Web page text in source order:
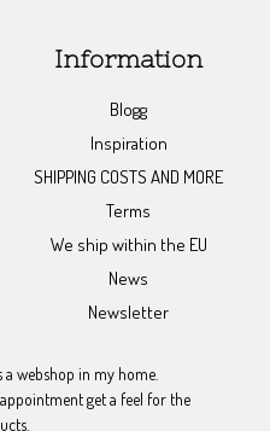
Information
Blogg
Inspiration
SHIPPING COSTS AND MORE
Terms
We ship within the EU
News
Newsletter
webshop in my home.
get a feel for the